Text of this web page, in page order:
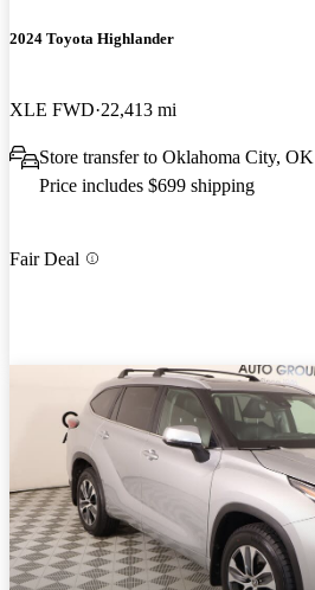
2024 Toyota Highlander
XLE FWD 22,413 mi
Store transfer to Oklahoma City, OK
Price includes $699 shipping
Fair Deal